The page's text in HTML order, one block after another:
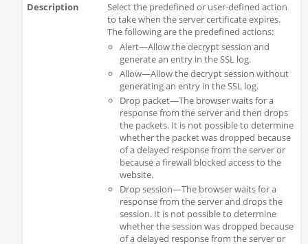
Select the predefined or user-defined action
to take when the server certificate expires.
The following are the predefined actions:
Alert—Allow the decrypt session and
generate an entry in the SSL log.
Allow—Allow the decrypt session without
generating an entry in the SSL log.
Drop packet—The browser waits for a
response from the server and then drops
the packets. It is not possible to determine
whether the packet was dropped because
of a delayed response from the server or
because a firewall blocked access to the
website.
Drop session—The browser waits for a
response from the server and drops the
session. It is not possible to determine
whether the session was dropped because
of a delayed response from the server or